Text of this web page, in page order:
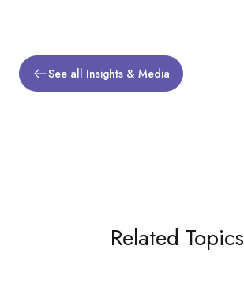
See all Insights & Media
Related Topics